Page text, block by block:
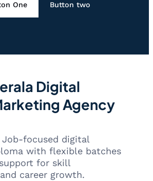
One Button two
Digital
Agency
Job-focused digital
with flexible batches
for skill
career growth.